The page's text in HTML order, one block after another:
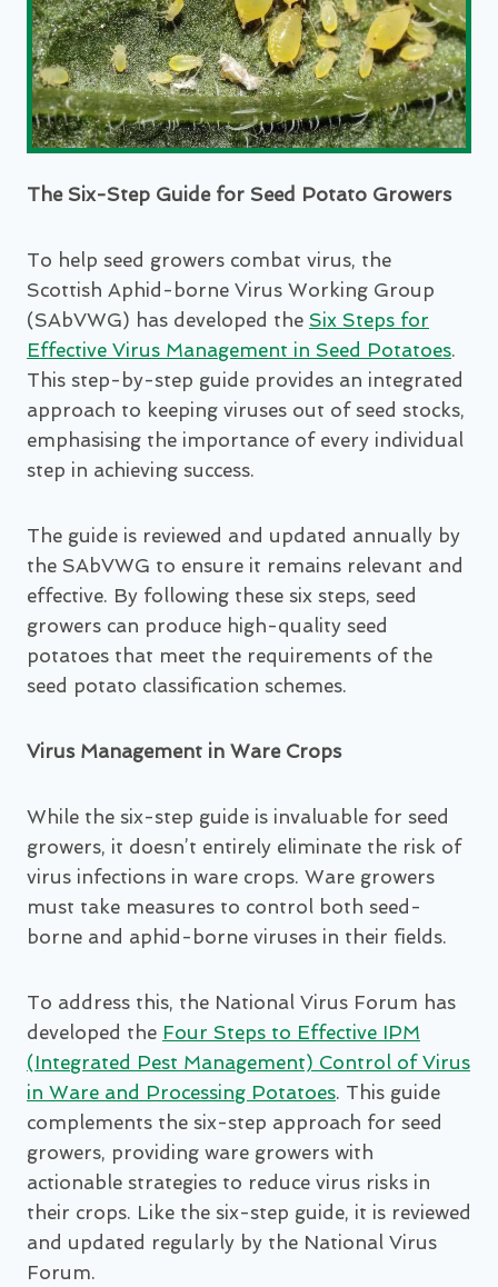
The Six-Step Guide for Seed Potato Growers
To help seed growers combat virus, the
Scottish Aphid-borne Virus Working Group
(SAbVWG) has developed the Six Steps for
Effective Virus Management in Seed Potatoes.
This step-by-step guide provides an integrated
approach to keeping viruses out of seed stocks,
emphasising the importance of every individual
step in achieving success.
The guide is reviewed and updated annually by
the SAbVWG to ensure it remains relevant and
effective. By following these six steps, seed
growers can produce high-quality seed
potatoes that meet the requirements of the
seed potato classification schemes.
Virus Management in Ware Crops
While the six-step guide is invaluable for seed
growers, it doesn’t entirely eliminate the risk of
virus infections in ware crops. Ware growers
must take measures to control both seed-
borne and aphid-borne viruses in their fields.
To address this, the National Virus Forum has
developed the Four Steps to Effective IPM
(Integrated Pest Management) Control of Virus
in Ware and Processing Potatoes. This guide
complements the six-step approach for seed
growers, providing ware growers with
actionable strategies to reduce virus risks in
their crops. Like the six-step guide, it is reviewed
and updated regularly by the National Virus
Forum.